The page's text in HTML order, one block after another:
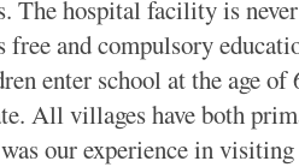
hospital facility is
and compulsory
enter school at the age
All villages have both
our experience in visiting